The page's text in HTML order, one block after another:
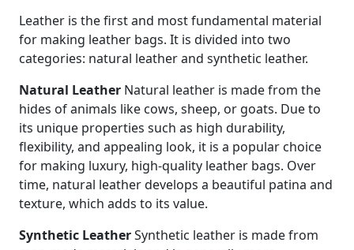
Leather is the first and most fundamental material
for making leather bags. It is divided into two
categories: natural leather and synthetic leather.
Natural Leather Natural leather is made from the
hides of animals like cows, sheep, or goats. Due to
its unique properties such as high durability,
flexibility, and appealing look, it is a popular choice
for making luxury, high-quality leather bags. Over
time, natural leather develops a beautiful patina and
texture, which adds to its value.
Synthetic LeatherSynthetic leather is made from